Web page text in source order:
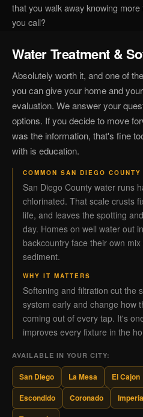
that you walk away knowing
you call?
Water Treatment &
Absolutely worth it, and one of
you can give your home and
evaluation. We answer your
options. If you decide to move
was the information, that's fine
with is education.
COMMON SAN DIEGO COUNTY
San Diego County water runs
chlorinated. That scale crusts
life, and leaves the spotting
day. Homes on well water out
backcountry face their own
sediment.
WHY IT MATTERS
Softening and filtration cut the
system early and change how
coming out of every tap. It's
improves every fixture in the
AVAILABLE IN YOUR CITY:
San Diego La Mesa El Cajon
Escondido
Coronado